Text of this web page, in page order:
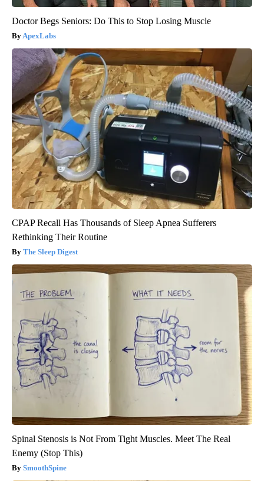
Doctor Begs Seniors: Do This to Stop Losing Muscle
ApexLabs
CPAP Recall Has Thousands of Sleep Apnea Sufferers
Rethinking Their Routine
The Sleep Digest
Spinal Stenosis is Not From Tight Muscles. Meet The Real
Enemy (Stop This)
SmoothSpine